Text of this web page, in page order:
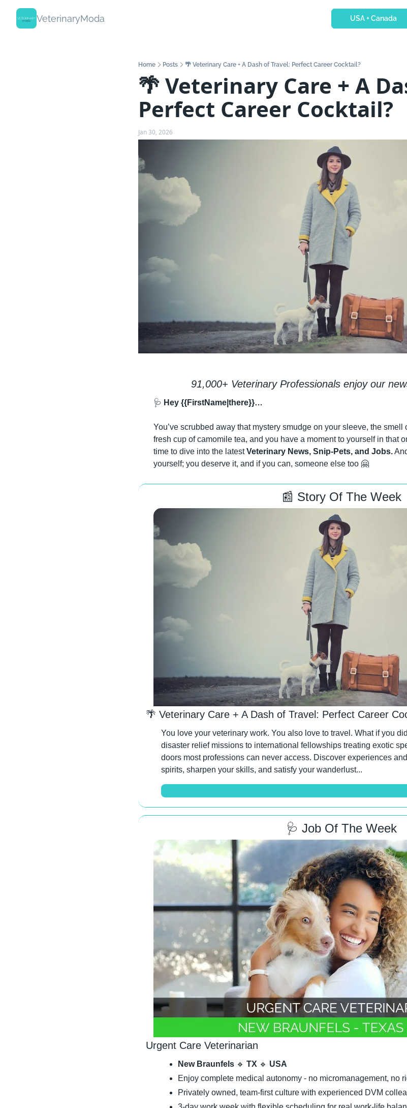
VeterinaryModa USA + Canada
Home Posts 🌴 Veterinary Care + A Dash of Travel: Perfect Career Cocktail?
🌴 Veterinary Care + A
Perfect Career Cocktail?
Jan 30, 2026
91,000+ Veterinary Professionals enjoy our
🩺 Hey {{FirstName|there}}…
You’ve scrubbed away that mystery smudge on your sleeve, the
fresh cup of camomile tea, and you have a moment to yourself in that
time to dive into the latest Veterinary News, Snip-Pets, and Jobs.
yourself; you deserve it, and if you can, someone else too 🤗
📰 Story Of The Week
🌴 Veterinary Care + A Dash of Travel: Perfect Career
You love your veterinary work. You also love to travel. What if you
disaster relief missions to international fellowships treating exotic
doors most professions can never access. Discover experiences
spirits, sharpen your skills, and satisfy your wanderlust...
🩺 Job Of The Week
Urgent Care Veterinarian
New Braunfels 🔹 TX 🔹 USA
Enjoy complete medical autonomy - no micromanagement, no
Privately owned, team-first culture with experienced DVM